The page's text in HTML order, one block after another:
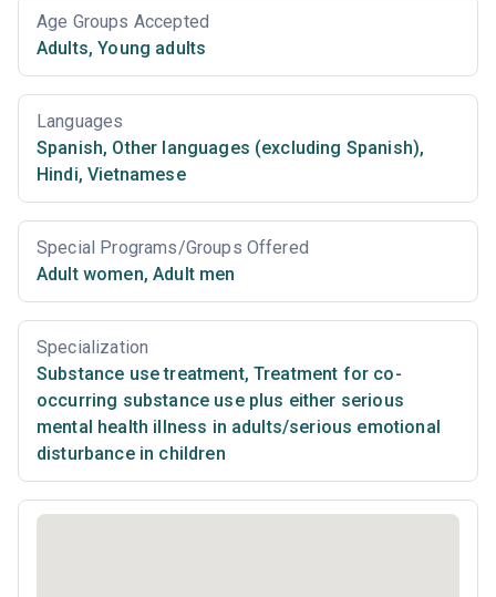
Age Groups Accepted
Adults, Young adults
Languages
Spanish, Other languages (excluding Spanish),
Hindi, Vietnamese
Special Programs/Groups Offered
Adult women, Adult men
Specialization
Substance use treatment, Treatment for co-
occurring substance use plus either serious
mental health illness in adults/serious emotional
disturbance in children